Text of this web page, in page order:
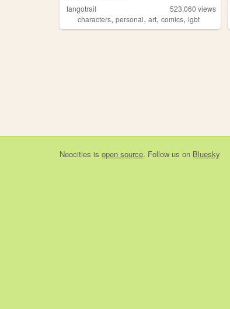
tangotrail 523,060 views
characters, personal, art, comics, lgbt
Neocities is open source. Follow us on Bluesky